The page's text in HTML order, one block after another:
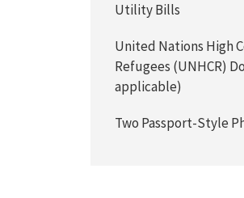
Utility Bills
United Nations High
Refugees (UNHCR)
applicable)
Two Passport-Style